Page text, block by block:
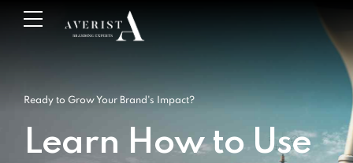
Ready to Grow Your Brand's Impact?
Learn How to Use